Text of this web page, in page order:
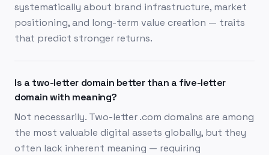
systematically about brand infrastructure, market
positioning, and long-term value creation — traits
that predict stronger returns.
Is a two-letter domain better than a five-letter
domain with meaning?
Not necessarily. Two-letter .com domains are among
the most valuable digital assets globally, but they
often lack inherent meaning — requiring